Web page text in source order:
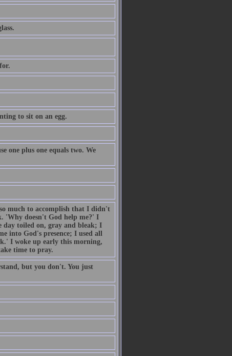
to sit on an egg.
one plus one equals two. We
much to accomplish that I didn't
'Why doesn't God help me?' I
day toiled on, gray and bleak; I
into God's presence; I used all
I woke up early this morning,
time to pray.
but you don't. You just